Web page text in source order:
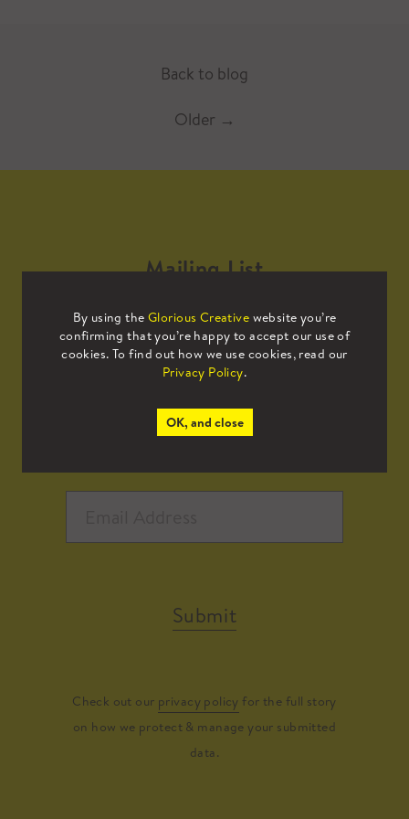
Back to blog
Older →
By using the Glorious Creative website you’re
confirming that you’re happy to accept our use of
cookies. To find out how we use cookies, read our
Privacy Policy.
OK, and close
Mailing List
Sign up to our mailing list to receive
all the latest news.
Submit
Check out our privacy policy for the full story
on how we protect & manage your submitted
data.